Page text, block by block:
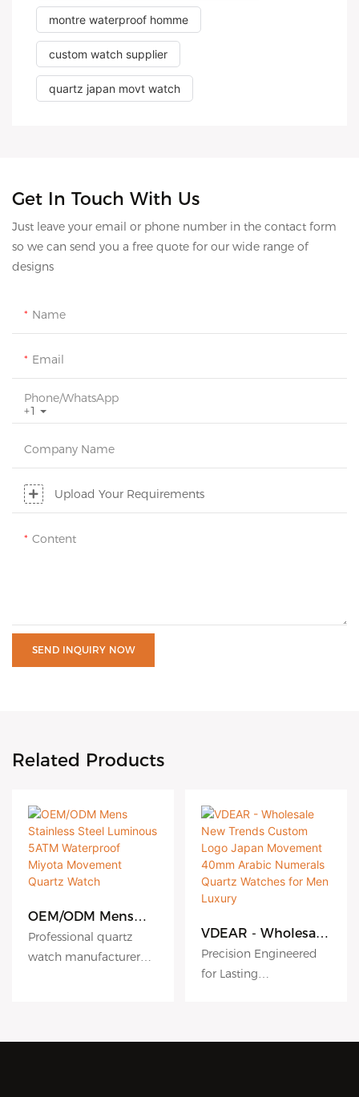
montre waterproof homme
custom watch supplier
quartz japan movt watch
Get In Touch With Us
Just leave your email or phone number in the contact form
so we can send you a free quote for our wide range of
designs
Name
Email
+1
Phone/whatsApp
Company Name
Upload Your Requirements
Content
SEND INQUIRY NOW
Related Products
OEM/ODM Mens
Stainless Steel
Luminous 5ATM
Waterproof Miyota
Professional quartz
watch manufacturer
VDEAR - Wholesale
New Trends Custom
Logo Japan
Movement 40mm
Precision Engineered
for Lasting